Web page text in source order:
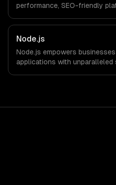
performance, SEO-friendly
capabilities to streamline
accelerate time-to-market,
ahead of the competition.
Node.js
Node.js empowers
applications with unparalleled